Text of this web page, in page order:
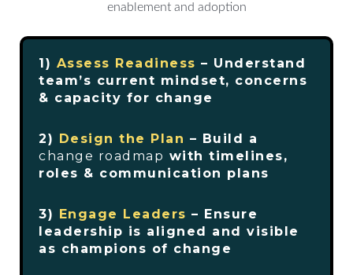
1) Assess Readiness – Understand
team’s current mindset, concerns
& capacity for change
2) Design the Plan – Build a
change roadmap with timelines,
roles & communication plans
3) Engage Leaders – Ensure
leadership is aligned and visible
as champions of change